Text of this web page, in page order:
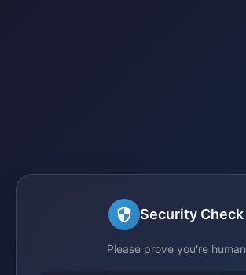
Security Check
Please prove you're human